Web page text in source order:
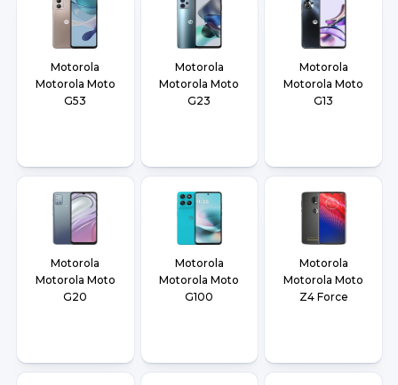
Motorola
Motorola Moto
G53
Motorola
Motorola Moto
G23
Motorola
Motorola Moto
G13
Motorola
Motorola Moto
G20
Motorola
Motorola Moto
G100
Motorola
Motorola Moto
Z4 Force